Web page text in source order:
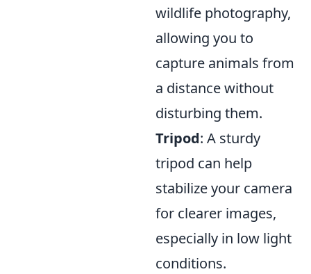
wildlife photography,
allowing you to
capture animals from
a distance without
disturbing them.
Tripod: A sturdy
tripod can help
stabilize your camera
for clearer images,
especially in low light
conditions.